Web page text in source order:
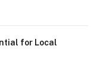
for Local